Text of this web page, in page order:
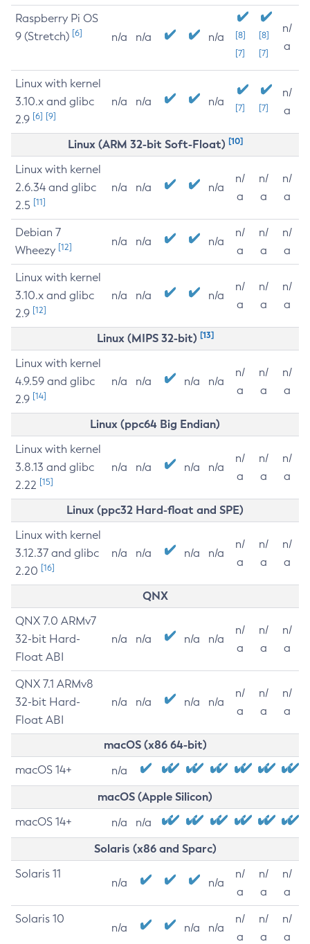
Raspberry Pi OS
9 (Stretch) [6] n/a n/a n/a
[8]
[7]
[8]
[7]
n/
a
Linux with kernel
3.10.x and glibc
2.9 [6] [9]
n/a n/a n/a [7] [7]
n/
a
Linux (ARM 32-bit Soft-Float) [10]
Linux with kernel
2.6.34 and glibc
2.5 [11]
n/a n/a n/a
n/
a
n/
a
n/
a
Debian 7
Wheezy [12] n/a n/a n/a
n/
a
n/
a
n/
a
Linux with kernel
3.10.x and glibc
2.9 [12]
n/a n/a n/a
n/
a
n/
a
n/
a
Linux (MIPS 32-bit) [13]
Linux with kernel
4.9.59 and glibc
2.9 [14]
n/a n/a n/a n/a
n/
a
n/
a
n/
a
Linux (ppc64 Big Endian)
Linux with kernel
3.8.13 and glibc
2.22 [15]
n/a n/a n/a n/a
n/
a
n/
a
n/
a
Linux (ppc32 Hard-float and SPE)
Linux with kernel
3.12.37 and glibc
2.20 [16]
n/a n/a n/a n/a
n/
a
n/
a
n/
a
QNX
QNX 7.0 ARMv7
32-bit Hard-
Float ABI
n/a n/a n/a n/a
n/
a
n/
a
n/
a
QNX 7.1 ARMv8
32-bit Hard-
Float ABI
n/a n/a n/a n/a
n/
a
n/
a
n/
a
macOS (x86 64-bit)
macOS 14+ n/a
macOS (Apple Silicon)
macOS 14+ n/a n/a
Solaris (x86 and Sparc)
Solaris 11
n/a n/a
n/
a
n/
a
n/
a
Solaris 10
n/a n/a n/a
n/
a
n/
a
n/
a